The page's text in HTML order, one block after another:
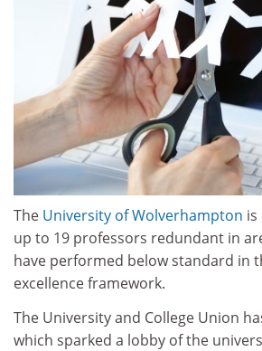
The University of Wolverhampton is
up to 19 professors redundant in
have performed below standard in
excellence framework.
The University and College Union
which sparked a lobby of the